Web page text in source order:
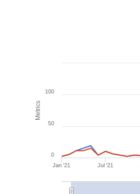
Metrics
Jan '21 Jul '21
0
50
100